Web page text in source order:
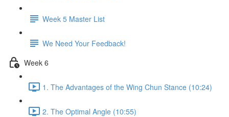
Week 5 Master List
We Need Your Feedback!
Week 6
1. The Advantages of the Wing Chun Stance (10:24)
2. The Optimal Angle (10:55)